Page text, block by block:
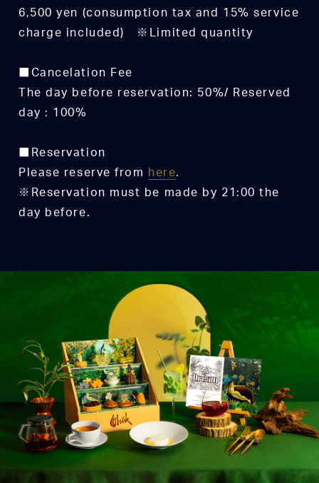
6,500 yen (consumption tax and 15% service
charge included) ※Limited quantity
■Cancelation Fee
The day before reservation: 50%/ Reserved
day : 100%
■Reservation
Please reserve from
here.
※Reservation must be made by 21:00 the
day before.